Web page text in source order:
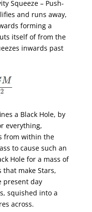
Squeeze – Push-
and runs away,
forming a
itself of from the
inwards past
a Black Hole, by
everything,
from within the
to cause such an
Hole for a mass of
make Stars,
present day
squished into a
across.